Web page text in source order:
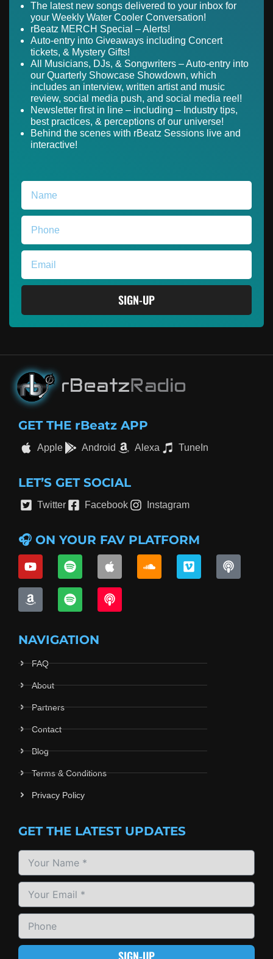
The latest new songs delivered to your inbox for
your Weekly Water Cooler Conversation!
rBeatz MERCH Special – Alerts!
Auto-entry into Giveaways including Concert
tickets, & Mystery Gifts!
All Musicians, DJs, & Songwriters – Auto-entry into
our Quarterly Showcase Showdown, which
includes an interview, written artist and music
review, social media push, and social media reel!
Newsletter first in line – including – Industry tips,
best practices, & perceptions of our universe!
Behind the scenes with rBeatz Sessions live and
interactive!
SIGN-UP
GET THE rBeatz APP
Apple Android Alexa TuneIn
LET’S GET SOCIAL
Twitter Facebook Instagram
🎧 ON YOUR FAV PLATFORM
NAVIGATION
FAQ
About
Partners
Contact
Blog
Terms & Conditions
Privacy Policy
GET THE LATEST UPDATES